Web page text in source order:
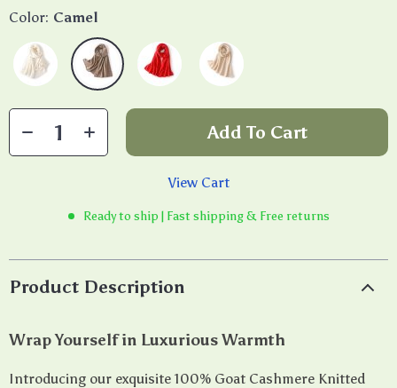
Color: Camel
Add To Cart
View Cart
Ready to ship | Fast shipping & Free returns
Product Description
Wrap Yourself in Luxurious Warmth
Introducing our exquisite 100% Goat Cashmere Knitted